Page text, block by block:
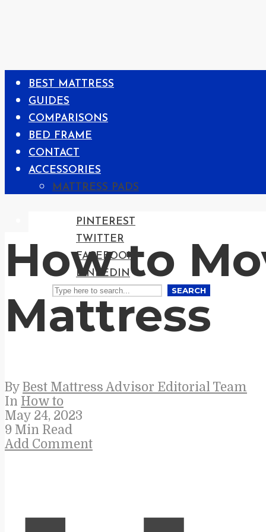
BEST MATTRESS
GUIDES
COMPARISONS
BED FRAME
CONTACT
ACCESSORIES
MATTRESS PADS
PINTEREST
TWITTER
FACEBOOK
LINKEDIN
SEARCH
How to
Mattress
By Best Mattress Advisor Editorial Team
In How to
May 24, 2023
9 Min Read
Add Comment